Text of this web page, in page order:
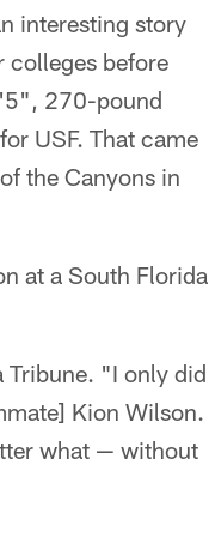
interesting story
colleges before
270-pound
USF. That came
the Canyons in
at a South Florida
Tribune. "I only did
Kion Wilson.
what — without